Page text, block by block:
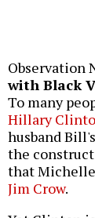
Observation
with Black
To many
Hillary
husband
the
that
Jim Crow.